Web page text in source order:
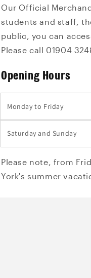
Our Official
students and staff,
public, you can
Please call 01904
Opening Hours
Monday to Friday
Saturday and Sunday
Please note, from
York's summer